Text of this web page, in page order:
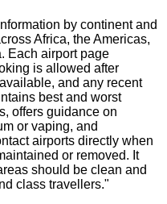
by continent and
Africa, the Americas,
Each airport page
is allowed after
and any recent
best and worst
offers guidance on
or vaping, and
airports directly when
or removed. It
should be clean and
class travellers."